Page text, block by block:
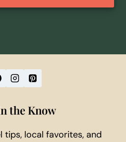
the Know
tips, local favorites, and